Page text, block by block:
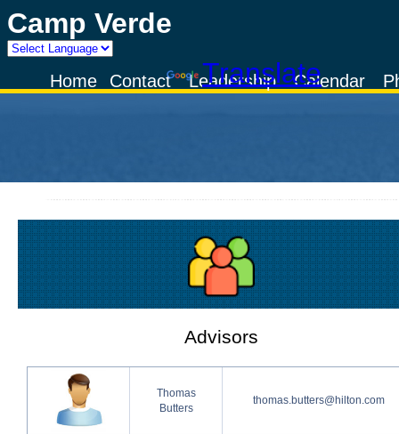
Camp Verde
Powered by
TranslateCalendar
Leadership
Contact
Home
Advisors
Thomas
Butters
thomas.butters@hilton.com